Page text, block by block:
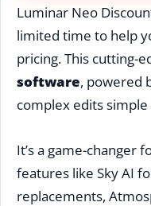
Luminar Neo
limited time to help
pricing. This cutting-
software, powered
complex edits
It’s a game-changer
features like Sky AI
replacements,